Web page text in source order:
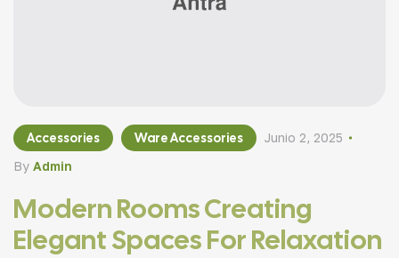
Accessories Ware Accessories
By Admin
Junio 2, 2025
Modern Rooms Creating
Elegant Spaces For Relaxation